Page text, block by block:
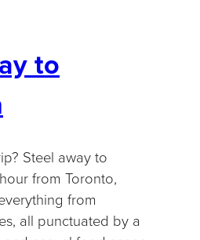
to
Steel away to
from Toronto,
from
all punctuated by a